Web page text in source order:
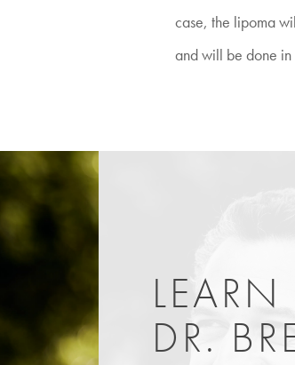
case, the lipoma
and will be done
DR.